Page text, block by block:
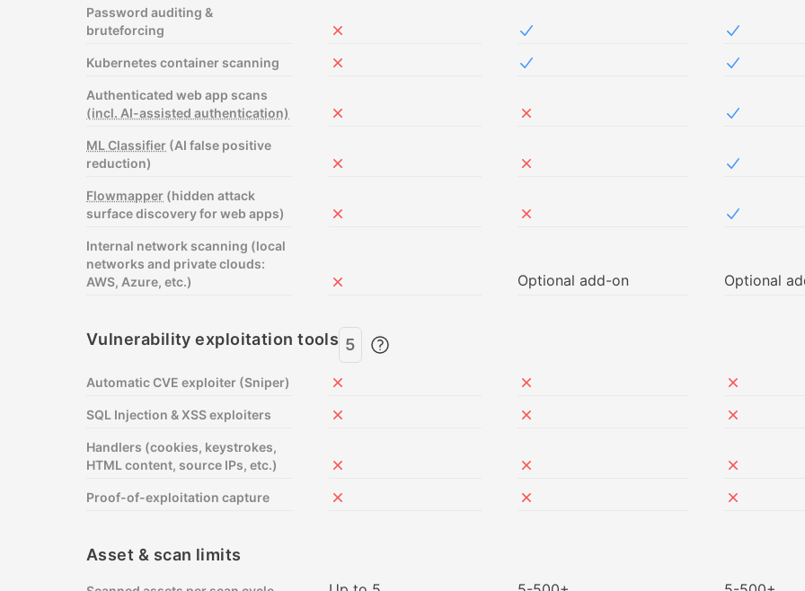
Password auditing &
bruteforcing
Not included in Free Included in NetSec Included in
Kubernetes container scanning
Not included in Free Included in NetSec Included in
Authenticated web app scans
(incl. AI-assisted authentication)
Not included in Free Not included in NetSec Included in
ML Classifier (AI false positive
reduction)
Not included in Free Not included in NetSec Included in
Flowmapper (hidden attack
surface discovery for web apps)
Not included in Free Not included in NetSec Included in
Internal network scanning (local
networks and private clouds:
AWS, Azure, etc.)
Not included in Free
Optional add-on Optional
Vulnerability exploitation tools 5
Automatic CVE exploiter (Sniper)
Not included in Free Not included in NetSec Not
SQL Injection & XSS exploiters
Not included in Free Not included in NetSec Not
Handlers (cookies, keystrokes,
HTML content, source IPs, etc.)
Not included in Free Not included in NetSec Not
Proof-of-exploitation capture
Not included in Free Not included in NetSec Not
Asset & scan limits